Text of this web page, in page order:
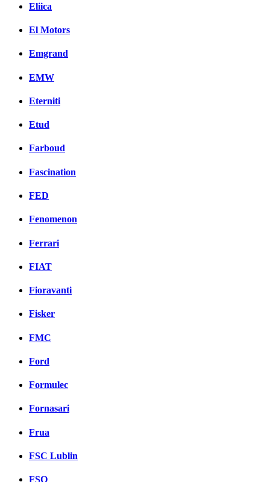
Eliica
El Motors
Emgrand
EMW
Eterniti
Etud
Farboud
Fascination
FED
Fenomenon
Ferrari
FIAT
Fioravanti
Fisker
FMC
Ford
Formulec
Fornasari
Frua
FSC Lublin
FSO